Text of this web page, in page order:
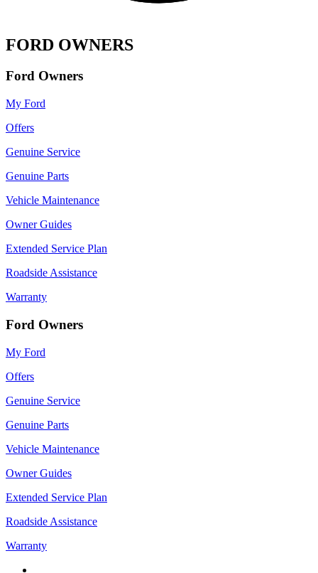
FORD OWNERS
Ford Owners
My Ford
Offers
Genuine Service
Genuine Parts
Vehicle Maintenance
Owner Guides
Extended Service Plan
Roadside Assistance
Warranty
Ford Owners
My Ford
Offers
Genuine Service
Genuine Parts
Vehicle Maintenance
Owner Guides
Extended Service Plan
Roadside Assistance
Warranty